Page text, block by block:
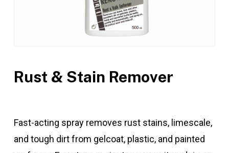
Rust & Stain Remover
Fast-acting spray removes rust stains, limescale,
and tough dirt from gelcoat, plastic, and painted